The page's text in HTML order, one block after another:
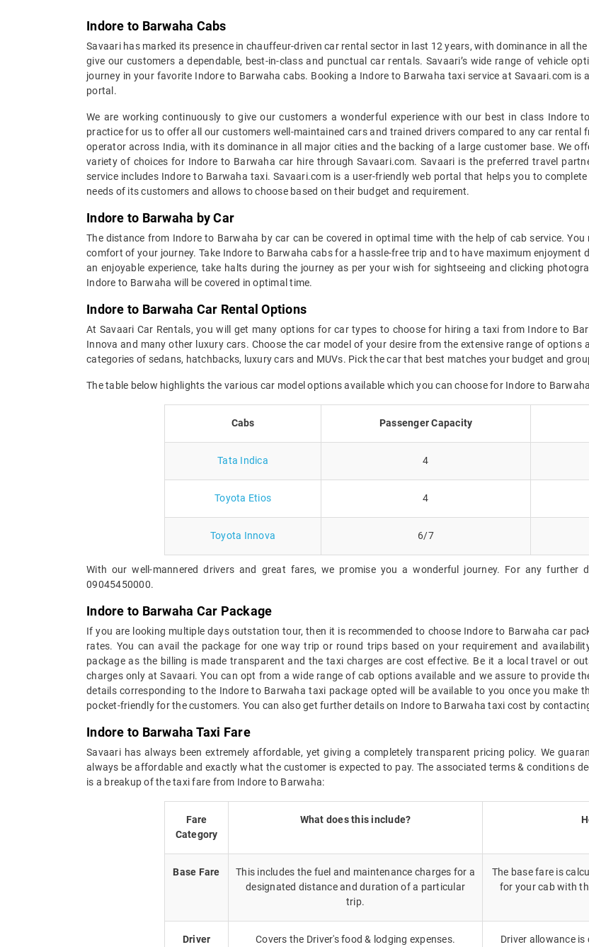
Indore to Barwaha Cabs
Savaari has marked its presence in chauffeur-driven car rental sector in last 12 years, with dominance in all
give our customers a dependable, best-in-class and punctual car rentals. Savaari’s wide range of vehicle
journey in your favorite Indore to Barwaha cabs. Booking a Indore to Barwaha taxi service at Savaari.com
portal.
We are working continuously to give our customers a wonderful experience with our best in class Indore
practice for us to offer all our customers well-maintained cars and trained drivers compared to any car
operator across India, with its dominance in all major cities and the backing of a large customer base. We
variety of choices for Indore to Barwaha car hire through Savaari.com. Savaari is the preferred travel
service includes Indore to Barwaha taxi. Savaari.com is a user-friendly web portal that helps you to
needs of its customers and allows to choose based on their budget and requirement.
Indore to Barwaha by Car
The distance from Indore to Barwaha by car can be covered in optimal time with the help of cab service.
comfort of your journey. Take Indore to Barwaha cabs for a hassle-free trip and to have maximum enjoyment
an enjoyable experience, take halts during the journey as per your wish for sightseeing and clicking
Indore to Barwaha will be covered in optimal time.
Indore to Barwaha Car Rental Options
At Savaari Car Rentals, you will get many options for car types to choose for hiring a taxi from Indore to
Innova and many other luxury cars. Choose the car model of your desire from the extensive range of options
categories of sedans, hatchbacks, luxury cars and MUVs. Pick the car that best matches your budget and
The table below highlights the various car model options available which you can choose for Indore to
Cabs Passenger Capacity
Tata Indica 4
Toyota Etios 4
Toyota Innova 6/7
With our well-mannered drivers and great fares, we promise you a wonderful journey. For any
09045450000.
Indore to Barwaha Car Package
If you are looking multiple days outstation tour, then it is recommended to choose Indore to Barwaha car
rates. You can avail the package for one way trip or round trips based on your requirement and
package as the billing is made transparent and the taxi charges are cost effective. Be it a local travel or
charges only at Savaari. You can opt from a wide range of cab options available and we assure to provide
details corresponding to the Indore to Barwaha taxi package opted will be available to you once you make
pocket-friendly for the customers. You can also get further details on Indore to Barwaha taxi cost by
Indore to Barwaha Taxi Fare
Savaari has always been extremely affordable, yet giving a completely transparent pricing policy. We
always be affordable and exactly what the customer is expected to pay. The associated terms & conditions
is a breakup of the taxi fare from Indore to Barwaha:
Fare
Category
What does this include?
Base Fare
This includes the fuel and maintenance charges for a
designated distance and duration of a particular
trip.
The base fare is
for your cab with
Driver
Covers the Driver's food & lodging expenses.
Driver allowance